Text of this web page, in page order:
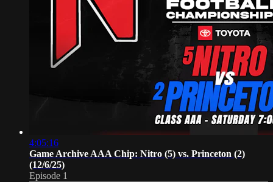
4:05:16
Game Archive AAA Chip: Nitro (5) vs. Princeton (2)
(12/6/25)
Episode 1